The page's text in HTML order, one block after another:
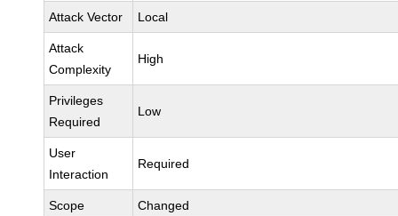
Attack Vector Local
Attack
Complexity
High
Privileges
Required
Low
User
Interaction
Required
Scope Changed